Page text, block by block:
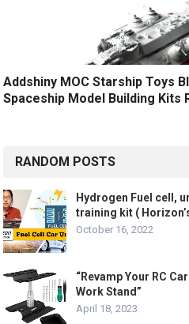
Addshiny MOC Starship Toys
Spaceship Model Building Kits
RANDOM POSTS
Hydrogen Fuel cell,
training kit (
October 16, 2022
“Revamp Your RC
Work Stand”
April 18, 2023